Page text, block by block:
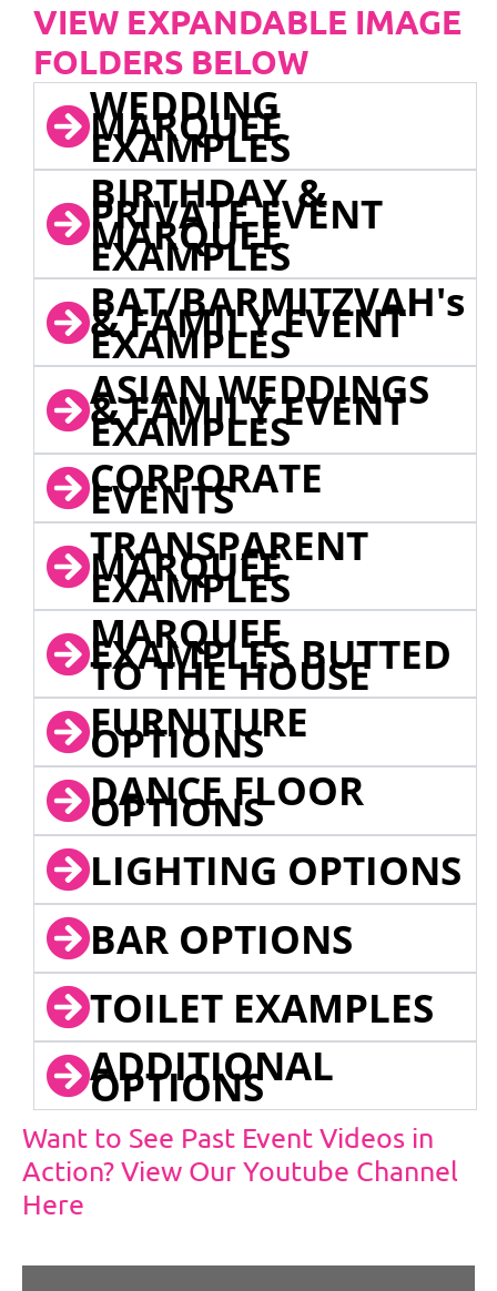
VIEW EXPANDABLE IMAGE
FOLDERS BELOW
WEDDING
MARQUEE
EXAMPLES
BIRTHDAY &
PRIVATE EVENT
MARQUEE
EXAMPLES
BAT/BARMITZVAH's
& FAMILY EVENT
EXAMPLES
ASIAN WEDDINGS
& FAMILY EVENT
EXAMPLES
CORPORATE
EVENTS
TRANSPARENT
MARQUEE
EXAMPLES
MARQUEE
EXAMPLES BUTTED
TO THE HOUSE
FURNITURE
OPTIONS
DANCE FLOOR
OPTIONS
LIGHTING OPTIONS
BAR OPTIONS
TOILET EXAMPLES
ADDITIONAL
OPTIONS
Want to See Past Event Videos in
Action? View Our Youtube Channel
Here